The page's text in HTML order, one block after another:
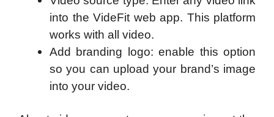
into the VideFit web app. This platform
works with all video.
Add branding logo: enable this option
so you can upload your brand’s image
into your video.